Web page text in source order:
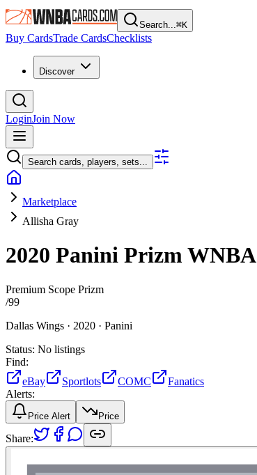
Search...⌘K
Buy CardsTrade CardsChecklists
Discover
LoginJoin Now
Search cards, players, sets...
Marketplace
Allisha Gray
2020 Panini Prizm WNBA
Premium Scope Prizm
/99
Dallas Wings · 2020 · Panini
Status: No listings
Find:
eBay
Sportlots COMC
Fanatics
Alerts:
Price Alert Price
Share: